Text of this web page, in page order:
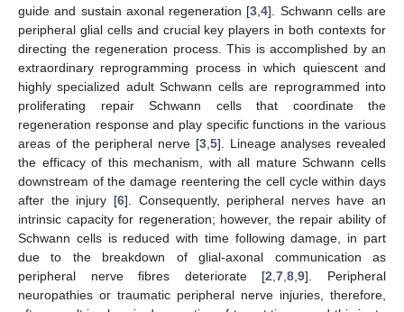
guide and sustain axonal regeneration [3 ,4]. Schwann cells are
peripheral glial cells and crucial key players in both contexts for
directing the regeneration process. This is accomplished by an
extraordinary reprogramming process in which quiescent and
highly specialized adult Schwann cells are reprogrammed into
proliferating repair Schwann cells that coordinate the
regeneration response and play specific functions in the various
areas of the peripheral nerve [3, 5]. Lineage analyses revealed
the efficacy of this mechanism, with all mature Schwann cells
downstream of the damage reentering the cell cycle within days
after the injury [6]. Consequently, peripheral nerves have an
intrinsic capacity for regeneration; however, the repair ability of
Schwann cells is reduced with time following damage, in part
due to the breakdown of glial-axonal communication as
peripheral nerve fibres deteriorate [2 ,7 ,8 ,9]. Peripheral
neuropathies or traumatic peripheral nerve injuries, therefore,